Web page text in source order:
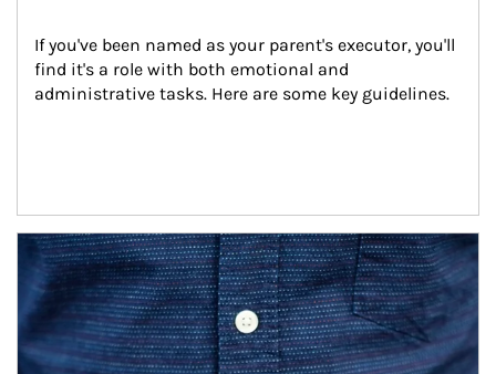
If you've been named as your parent's executor, you'll
find it's a role with both emotional and
administrative tasks. Here are some key guidelines.
Article Image